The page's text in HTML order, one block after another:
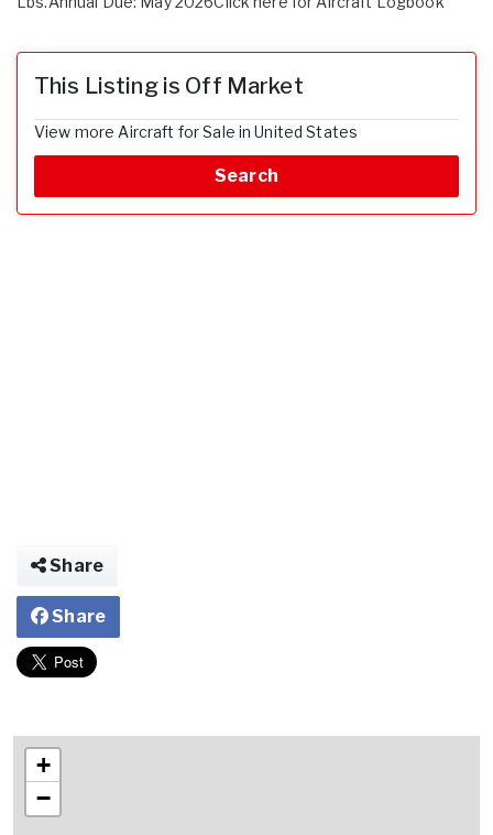
This Listing is Off Market
View more Aircraft for Sale in United States
Search
Share
Share
+
−